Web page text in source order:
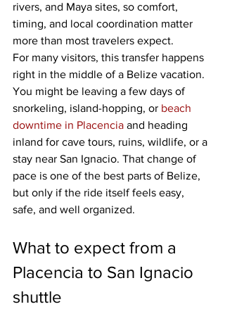
rivers, and Maya sites, so comfort,
timing, and local coordination matter
more than most travelers expect.
For many visitors, this transfer happens
right in the middle of a Belize vacation.
You might be leaving a few days of
snorkeling, island-hopping, or beach
downtime in Placencia and heading
inland for cave tours, ruins, wildlife, or a
stay near San Ignacio. That change of
pace is one of the best parts of Belize,
but only if the ride itself feels easy,
safe, and well organized.
What to expect from a
Placencia to San Ignacio
shuttle